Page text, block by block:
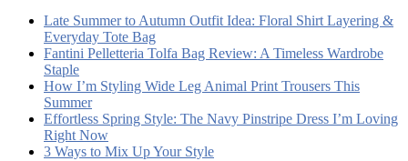
Late Summer to Autumn Outfit Idea: Floral Shirt Layering &
Everyday Tote Bag
Fantini Pelletteria Tolfa Bag Review: A Timeless Wardrobe
Staple
How I’m Styling Wide Leg Animal Print Trousers This
Summer
Effortless Spring Style: The Navy Pinstripe Dress I’m Loving
Right Now
3 Ways to Mix Up Your Style